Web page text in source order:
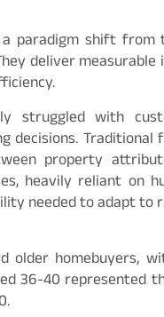
paradigm shift
deliver
struggled with
decisions.
property
heavily reliant on
needed to adapt to
older homebuyers,
36-40 represented